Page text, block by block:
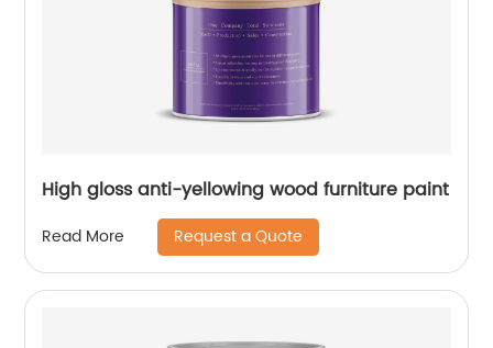
High gloss anti-yellowing wood furniture paint
Read More Request a Quote